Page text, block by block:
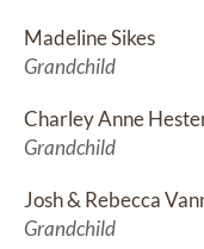
Madeline Sikes
Grandchild
Charley Anne
Grandchild
Josh & Rebecca
Grandchild